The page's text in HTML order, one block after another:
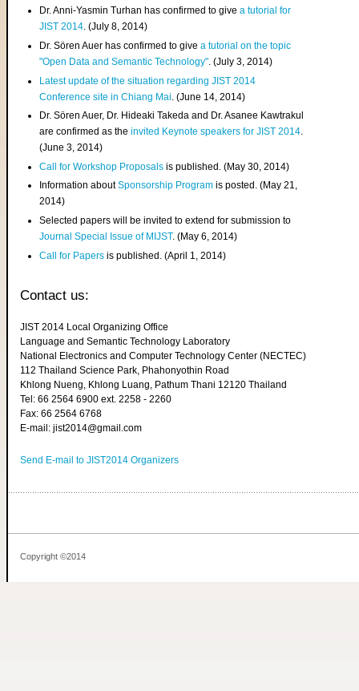
Dr. Anni-Yasmin Turhan has confirmed to givea tutorial for
JIST 2014. (July 8, 2014)
Dr. Sören Auer has confirmed to givea tutorial on the topic
"Open Data and Semantic Technology". (July 3, 2014)
Latest update of the situation regarding JIST 2014
Conference site in Chiang Mai . (June 14, 2014)
Dr. Sören Auer, Dr. Hideaki Takeda and Dr. Asanee Kawtrakul
are confirmed as theinvited Keynote speakers for JIST 2014.
(June 3, 2014)
Call for Workshop Proposals is published. (May 30, 2014)
Information aboutSponsorship Program is posted. (May 21,
2014)
Selected papers will be invited to extend for submission to
Journal Special Issue of MIJST. (May 6, 2014)
Call for Papers is published. (April 1, 2014)
Contact us:
JIST 2014 Local Organizing Office
Language and Semantic Technology Laboratory
National Electronics and Computer Technology Center (NECTEC)
112 Thailand Science Park, Phahonyothin Road
Khlong Nueng, Khlong Luang, Pathum Thani 12120 Thailand
Tel: 66 2564 6900 ext. 2258 - 2260
Fax: 66 2564 6768
E-mail: jist2014@gmail.com
Send E-mail to JIST2014 Organizers
Copyright ©2014